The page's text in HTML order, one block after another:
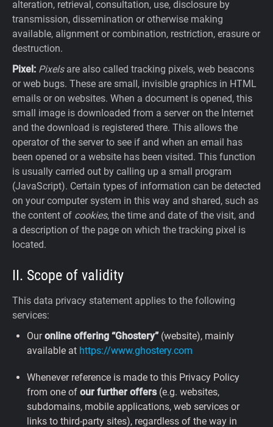
alteration, retrieval, consultation, use, disclosure by
transmission, dissemination or otherwise making
available, alignment or combination, restriction, erasure or
destruction.
Pixel: Pixelsare also called tracking pixels, web beacons
or web bugs. These are small, invisible graphics in HTML
emails or on websites. When a document is opened, this
small image is downloaded from a server on the Internet
and the download is registered there. This allows the
operator of the server to see if and when an email has
been opened or a website has been visited. This function
is usually carried out by calling up a small program
(JavaScript). Certain types of information can be detected
on your computer system in this way and shared, such as
the content of cookies, the time and date of the visit, and
a description of the page on which the tracking pixel is
located.
II. Scope of validity
This data privacy statement applies to the following
services:
Ouronline offering “Ghostery”(website), mainly
available at https://www.ghostery.com
Whenever reference is made to this Privacy Policy
from one of our further offers(e.g. websites,
subdomains, mobile applications, web services or
links to third-party sites), regardless of the way in